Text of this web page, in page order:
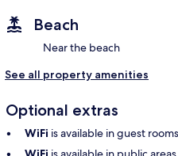
Beach
Near the beach
See all property amenities
Optional extras
WiFi is available in guest